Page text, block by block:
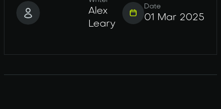
Alex
Leary
Date
01 Mar 2025